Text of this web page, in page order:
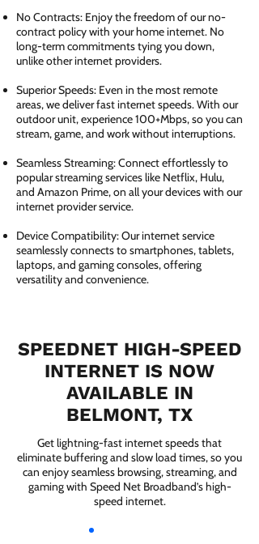
No Contracts: Enjoy the freedom of our no-
contract policy with your home internet. No
long-term commitments tying you down,
unlike other internet providers.
Superior Speeds: Even in the most remote
areas, we deliver fast internet speeds. With our
outdoor unit, experience 100+Mbps, so you can
stream, game, and work without interruptions.
Seamless Streaming: Connect effortlessly to
popular streaming services like Netflix, Hulu,
and Amazon Prime, on all your devices with our
internet provider service.
Device Compatibility: Our internet service
seamlessly connects to smartphones, tablets,
laptops, and gaming consoles, offering
versatility and convenience.
SPEEDNET HIGH-SPEED
INTERNET IS NOW
AVAILABLE IN
BELMONT, TX
Get lightning-fast internet speeds that
eliminate buffering and slow load times, so you
can enjoy seamless browsing, streaming, and
gaming with Speed Net Broadband’s high-
speed internet.